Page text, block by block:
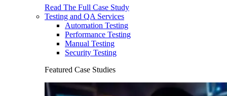
Read The Full Case Study
Testing and QA Services
Automation Testing
Performance Testing
Manual Testing
Security Testing
Featured Case Studies